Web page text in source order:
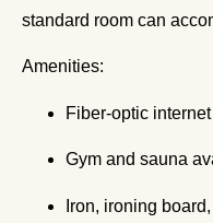
standard room can
Amenities:
Fiber-optic
Gym and sauna
Iron, ironing